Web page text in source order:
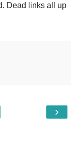
Dead links all up
›